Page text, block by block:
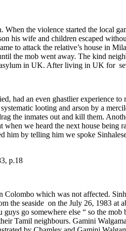
the violence started the local
his wife and children escaped
to attack the relative’s house in
the mob went away. The kind
in UK. After living in UK for
had an even ghastlier experience
looting and arson by a
the inmates out and kill them.
we heard the next house being
him by telling him we spoke
p.18
which was not affected.
the seaside on the July 26, 1983
go somewhere else “ so the
Tamil neighbours. Gamini